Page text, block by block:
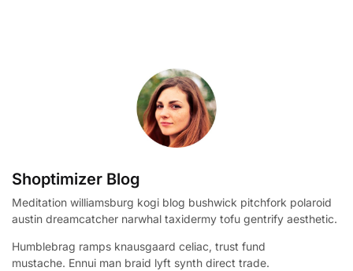
Shoptimizer Blog
Meditation williamsburg kogi blog bushwick pitchfork polaroid
austin dreamcatcher narwhal taxidermy tofu gentrify aesthetic.
Humblebrag ramps knausgaard celiac, trust fund
mustache. Ennui man braid lyft synth direct trade.